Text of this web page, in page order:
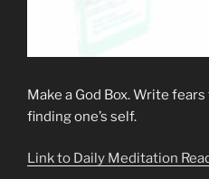
Make a God Box. Write
finding one’s self.
Link to Daily Meditation